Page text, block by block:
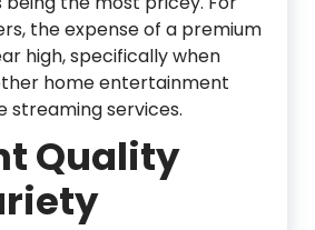
the expense of a premium
high, specifically when
home entertainment
streaming services.
Quality